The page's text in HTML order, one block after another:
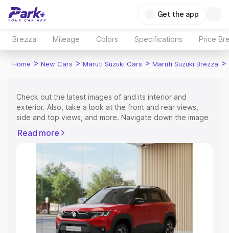
Get the app
Brezza Mileage Colors Specifications Price
Home > New Cars > Maruti Suzuki Cars > Maruti Suzuki Brezza >
Check out the latest images of and its interior and
exterior. Also, take a look at the front and rear views,
side and top views, and more. Navigate down the image
colours.
Cars Under 4 Lakhs|Cars Under 5 Lakhs|
|Cars Under 7 Lakhs Cars Under 8 Lakhs
Under 10 Lakhs|Cars Under 15 Lakhs|Cars Under 20
Read more